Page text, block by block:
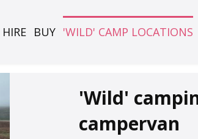
HIRE BUY 'WILD' CAMP LOCATIONS
'Wild'
campervan